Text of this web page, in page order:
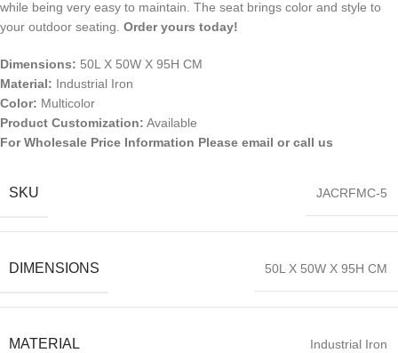
while being very easy to maintain. The seat brings color and style to
your outdoor seating. Order yours today!
Dimensions: 50L X 50W X 95H CM
Material: Industrial Iron
Color: Multicolor
Product Customization: Available
For Wholesale Price Information Please email or call us
SKU JACRFMC-5
DIMENSIONS 50L X 50W X 95H CM
MATERIAL Industrial Iron